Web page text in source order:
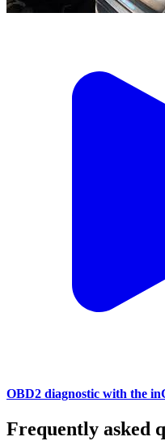
OBD2 diagnostic with the
Frequently asked